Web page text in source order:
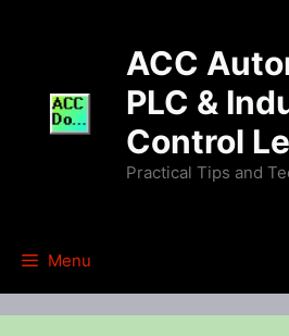
ACC
PLC &
Control
Practical Tips and
Menu